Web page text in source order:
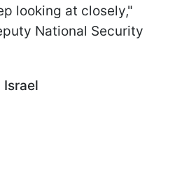
looking at closely,"
National Security
Israel